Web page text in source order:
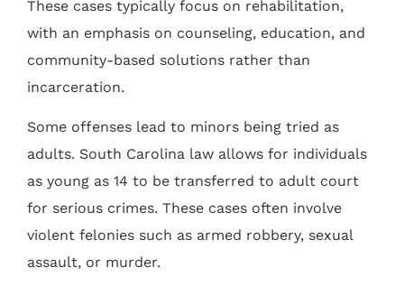
These cases typically focus on rehabilitation,
with an emphasis on counseling, education, and
community-based solutions rather than
incarceration.
Some offenses lead to minors being tried as
adults. South Carolina law allows for individuals
as young as 14 to be transferred to adult court
for serious crimes. These cases often involve
violent felonies such as armed robbery, sexual
assault, or murder.